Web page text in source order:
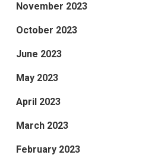
November 2023
October 2023
June 2023
May 2023
April 2023
March 2023
February 2023